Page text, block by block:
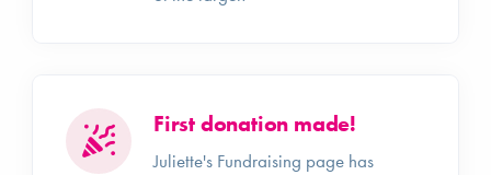
First donation made!
Juliette's Fundraising page has